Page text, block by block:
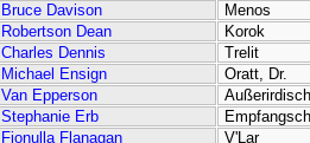
Bruce Davison
Menos
Robertson Dean
Korok
Charles Dennis
Trelit
Michael Ensign
Oratt, Dr.
Van Epperson
Stephanie Erb
Fionulla Flanagan
V'Lar